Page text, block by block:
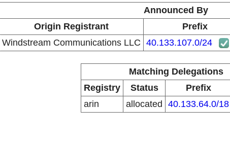
Announced By
Origin Registrant Prefix
Windstream Communications LLC 40.133.107.0/24
Matching Delegations
Registry
Status Prefix
arin
allocated 40.133.64.0/18